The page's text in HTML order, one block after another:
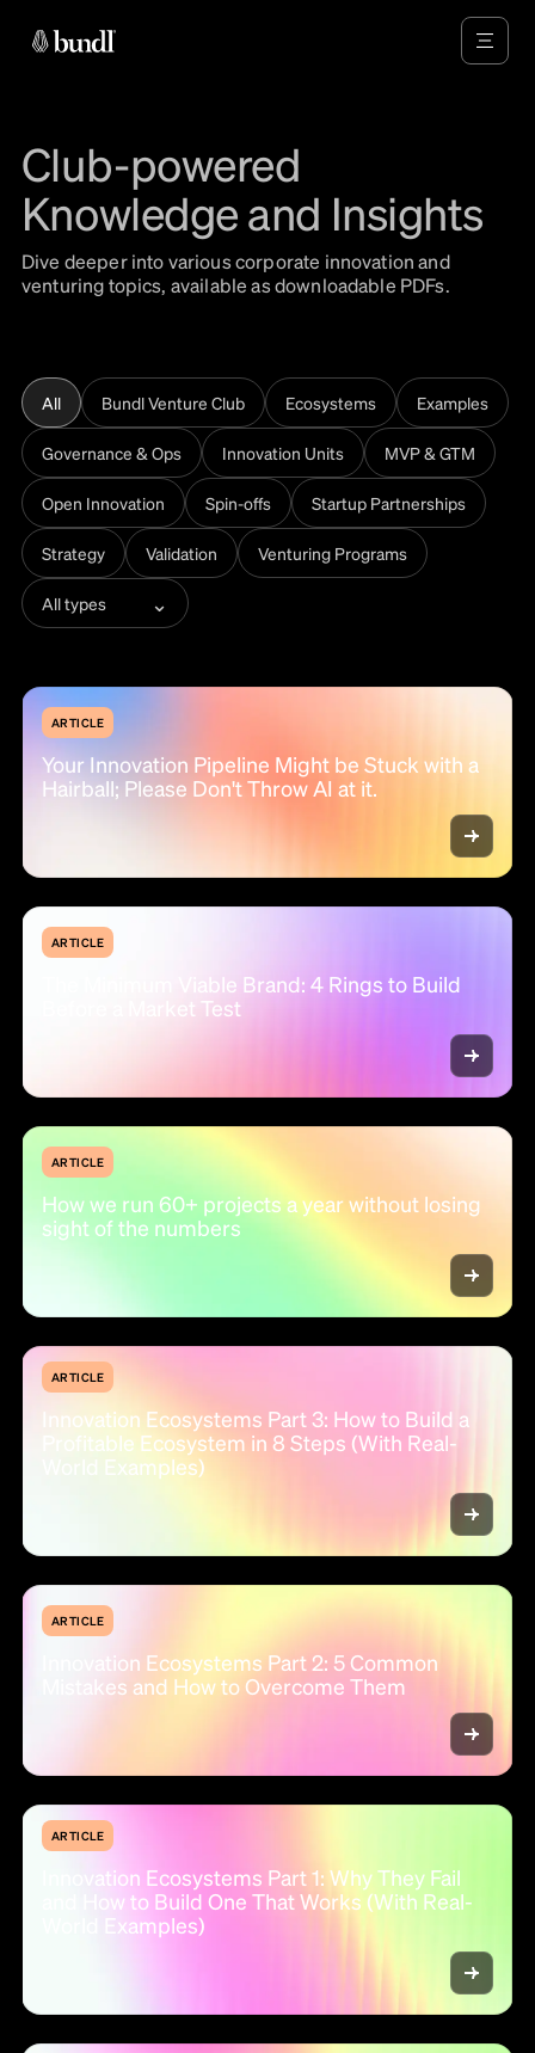
Club-powered
Knowledge and Insights
Dive deeper into various corporate innovation and
venturing topics, available as downloadable PDFs.
All Bundl Venture Club Ecosystems Examples
Governance & Ops Innovation Units MVP & GTM
Open Innovation Spin-offs Startup Partnerships
Strategy Validation Venturing Programs
All types ⌄
ARTICLE
Your Innovation Pipeline Might be Stuck with a
Hairball; Please Don't Throw AI at it.
ARTICLE
The Minimum Viable Brand: 4 Rings to Build
Before a Market Test
ARTICLE
How we run 60+ projects a year without losing
sight of the numbers
ARTICLE
Innovation Ecosystems Part 3: How to Build a
Profitable Ecosystem in 8 Steps (With Real-
World Examples)
ARTICLE
Innovation Ecosystems Part 2: 5 Common
Mistakes and How to Overcome Them
ARTICLE
Innovation Ecosystems Part 1: Why They Fail
and How to Build One That Works (With Real-
World Examples)